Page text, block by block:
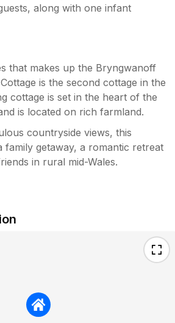
along with one infant
that makes up the Bryngwanoff
is the second cottage in the
cottage is set in the heart of the
is located on rich farmland.
countryside views, this
family getaway, a romantic retreat
in rural mid-Wales.